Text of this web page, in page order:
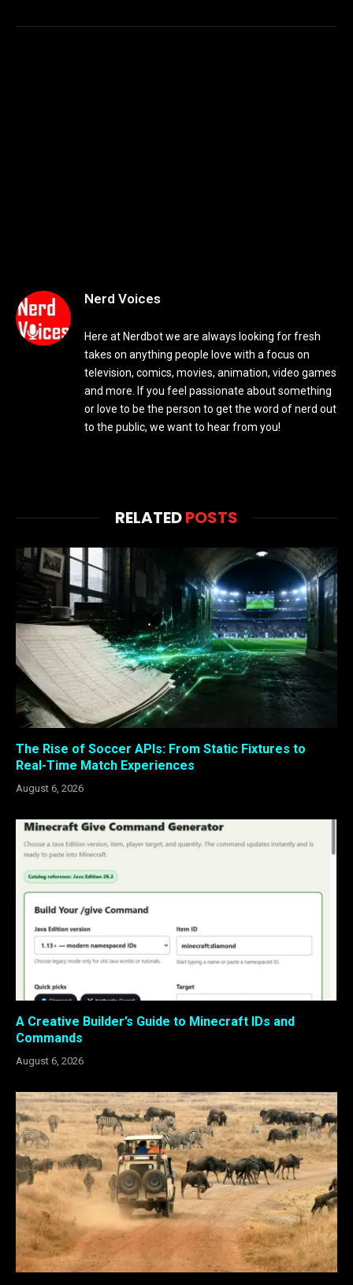
Nerd Voices
Here at Nerdbot we are always looking for fresh
takes on anything people love with a focus on
television, comics, movies, animation, video games
and more. If you feel passionate about something
or love to be the person to get the word of nerd out
to the public, we want to hear from you!
RELATEDPOSTS
The Rise of Soccer APIs: From Static Fixtures to
Real-Time Match Experiences
August 6, 2026
A Creative Builder’s Guide to Minecraft IDs and
Commands
August 6, 2026